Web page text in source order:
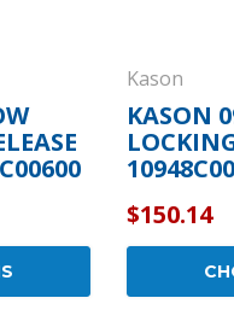
Kason
KASON
$150.14